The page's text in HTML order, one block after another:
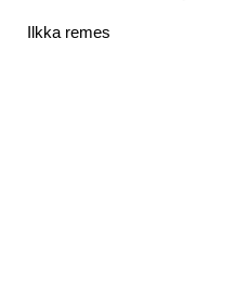
Ilkka remes